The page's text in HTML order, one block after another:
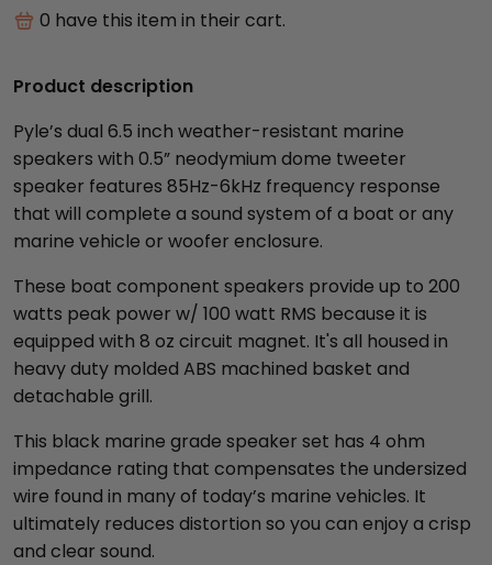
0 have this item in their cart.
Product description
Pyle’s dual 6.5 inch weather-resistant marine
speakers with 0.5” neodymium dome tweeter
speaker features 85Hz-6kHz frequency response
that will complete a sound system of a boat or any
marine vehicle or woofer enclosure.
These boat component speakers provide up to 200
watts peak power w/ 100 watt RMS because it is
equipped with 8 oz circuit magnet. It's all housed in
heavy duty molded ABS machined basket and
detachable grill.
This black marine grade speaker set has 4 ohm
impedance rating that compensates the undersized
wire found in many of today’s marine vehicles. It
ultimately reduces distortion so you can enjoy a crisp
and clear sound.